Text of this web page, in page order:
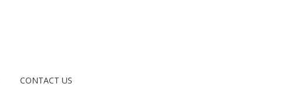
CONTACT US